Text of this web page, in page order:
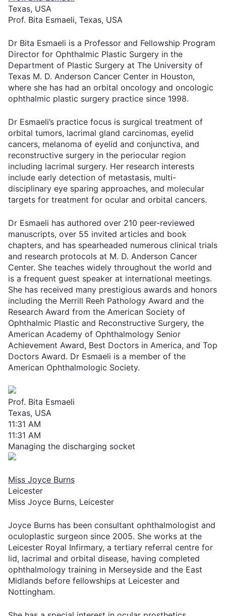
Texas, USA
Prof. Bita Esmaeli, Texas, USA
Dr Bita Esmaeli is a Professor and Fellowship Program
Director for Ophthalmic Plastic Surgery in the
Department of Plastic Surgery at The University of
Texas M. D. Anderson Cancer Center in Houston,
where she has had an orbital oncology and oncologic
ophthalmic plastic surgery practice since 1998.
Dr Esmaeli’s practice focus is surgical treatment of
orbital tumors, lacrimal gland carcinomas, eyelid
cancers, melanoma of eyelid and conjunctiva, and
reconstructive surgery in the periocular region
including lacrimal surgery. Her research interests
include early detection of metastasis, multi-
disciplinary eye sparing approaches, and molecular
targets for treatment for ocular and orbital cancers.
Dr Esmaeli has authored over 210 peer-reviewed
manuscripts, over 55 invited articles and book
chapters, and has spearheaded numerous clinical trials
and research protocols at M. D. Anderson Cancer
Center. She teaches widely throughout the world and
is a frequent guest speaker at international meetings.
She has received many prestigious awards and honors
including the Merrill Reeh Pathology Award and the
Research Award from the American Society of
Ophthalmic Plastic and Reconstructive Surgery, the
American Academy of Ophthalmology Senior
Achievement Award, Best Doctors in America, and Top
Doctors Award. Dr Esmaeli is a member of the
American Ophthalmologic Society.
Prof. Bita Esmaeli
Texas, USA
11:31 AM
11:31 AM
Managing the discharging socket
Miss Joyce Burns
Leicester
Miss Joyce Burns, Leicester
Joyce Burns has been consultant ophthalmologist and
oculoplastic surgeon since 2005. She works at the
Leicester Royal Infirmary, a tertiary referral centre for
lid, lacrimal and orbital disease, having completed
ophthalmology training in Merseyside and the East
Midlands before fellowships at Leicester and
Nottingham.